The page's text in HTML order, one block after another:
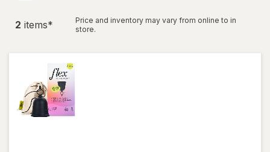
2 items*
Price and inventory may vary from online to in
store.